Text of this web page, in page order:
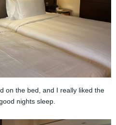
on the bed, and I really liked the
nights sleep.